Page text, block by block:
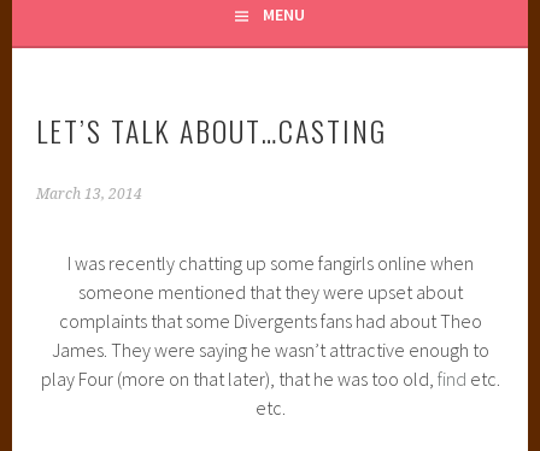
MENU
LET’S TALK ABOUT…CASTING
March 13, 2014
I was recently chatting up some fangirls online when
someone mentioned that they were upset about
complaints that some Divergents fans had about Theo
James. They were saying he wasn’t attractive enough to
play Four (more on that later), that he was too old, find etc.
etc.